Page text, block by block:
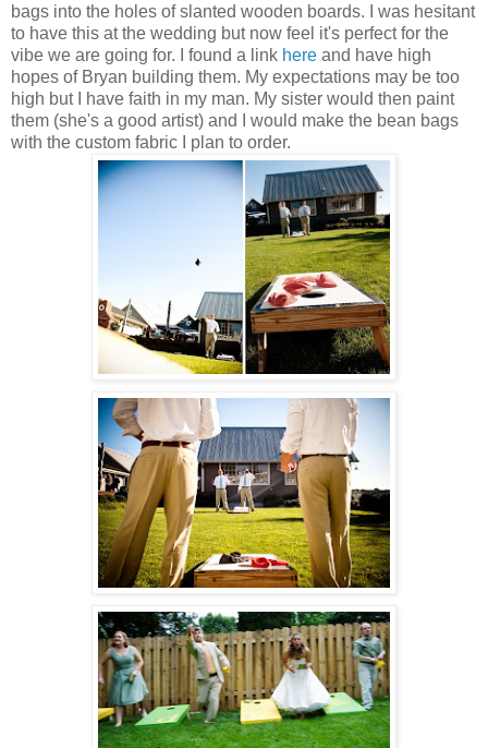
bags into the holes of slanted wooden boards. I was hesitant
to have this at the wedding but now feel it's perfect for the
vibe we are going for. I found a link here and have high
hopes of Bryan building them. My expectations may be too
high but I have faith in my man. My sister would then paint
them (she's a good artist) and I would make the bean bags
with the custom fabric I plan to order.